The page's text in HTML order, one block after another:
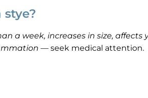
a week, increases in size, affects
— seek medical attention.